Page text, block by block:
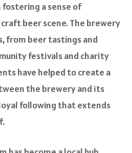
fostering a sense of
beer scene. The brewery
from beer tastings and
festivals and charity
have helped to create a
the brewery and its
following that extends